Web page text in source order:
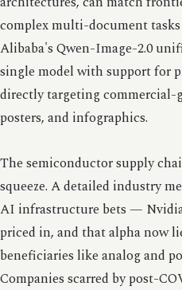
complex multi-document
Alibaba's Qwen-Image-2.0
single model with support for
directly targeting commercial-
posters, and infographics.
The semiconductor supply
squeeze. A detailed industry
AI infrastructure bets —
priced in, and that alpha now
beneficiaries like analog and
Companies scarred by post-